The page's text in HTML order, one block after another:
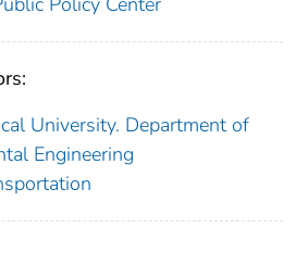
University. Department of
Engineering